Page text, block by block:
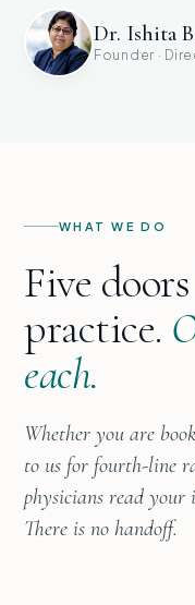
Dr. Ishita
Founder ·
WHAT WE DO
Five
practice.
each.
Whether you are
to us for fourth-line
physicians read your
There is no handoff.